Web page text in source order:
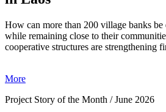
How can more than 200 village banks
while remaining close to their
cooperative structures are strengthening
More
Project Story of the Month / June 2026